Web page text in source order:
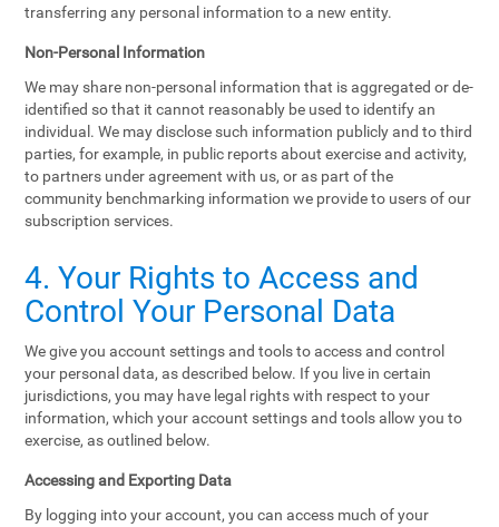
transferring any personal information to a new entity.
Non-Personal Information
We may share non-personal information that is aggregated or de-
identified so that it cannot reasonably be used to identify an
individual. We may disclose such information publicly and to third
parties, for example, in public reports about exercise and activity,
to partners under agreement with us, or as part of the
community benchmarking information we provide to users of our
subscription services.
4. Your Rights to Access and
Control Your Personal Data
We give you account settings and tools to access and control
your personal data, as described below. If you live in certain
jurisdictions, you may have legal rights with respect to your
information, which your account settings and tools allow you to
exercise, as outlined below.
Accessing and Exporting Data
By logging into your account, you can access much of your